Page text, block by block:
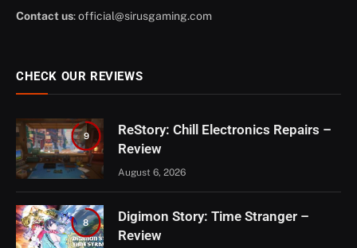
Contact us:official@sirusgaming.com
CHECK OUR REVIEWS
9
ReStory: Chill Electronics Repairs –
Review
August 6, 2026
8
Digimon Story: Time Stranger –
Review